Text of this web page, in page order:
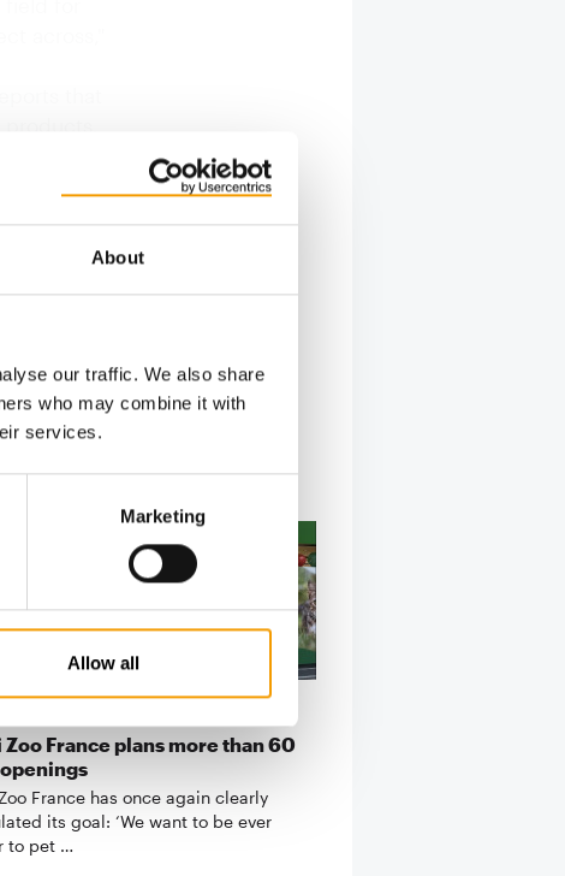
About
our traffic. We also share
who may combine it with
services.
Marketing
Allow all
Pet,
Zoo France plans more than 60
France has once again clearly
its goal: ‘We want to be ever
to pet …